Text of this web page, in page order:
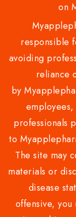
on
responsible
avoiding
reliance
by
professionals
to
The site may
materials or
disease
offensive, you